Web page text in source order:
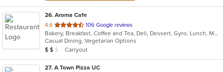
26. Aroma Cafe
4.6 out
of
5
stars.
106 Google reviews
Bakery, Breakfast, Coffee and Tea, Deli, Dessert, Gyro, Lunch, Mediterranean, Salads, Sandwiches, Soup, Vegetarian, Wraps
Casual Dining, Vegetarian Options
Average Item Cost: $12
$ $ $ Carryout
27. A Town Pizza UC